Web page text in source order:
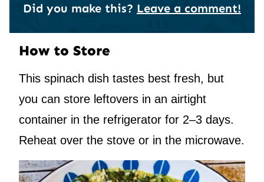
Did you make this? Leave a comment!
How to Store
This spinach dish tastes best fresh, but
you can store leftovers in an airtight
container in the refrigerator for 2–3 days.
Reheat over the stove or in the microwave.